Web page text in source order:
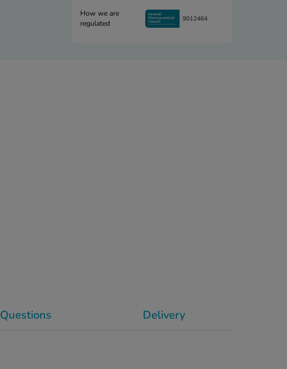
How we are
regulated
Questions Delivery